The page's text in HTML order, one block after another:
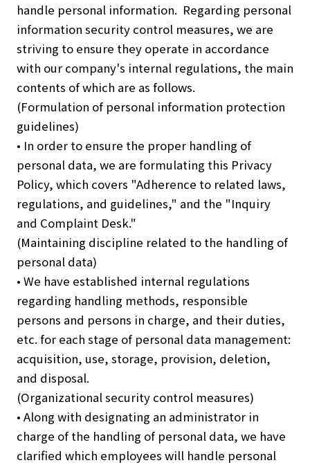
handle personal information. Regarding personal
information security control measures, we are
striving to ensure they operate in accordance
with our company's internal regulations, the main
contents of which are as follows.
(Formulation of personal information protection
guidelines)
• In order to ensure the proper handling of
personal data, we are formulating this Privacy
Policy, which covers "Adherence to related laws,
regulations, and guidelines," and the "Inquiry
and Complaint Desk."
(Maintaining discipline related to the handling of
personal data)
• We have established internal regulations
regarding handling methods, responsible
persons and persons in charge, and their duties,
etc. for each stage of personal data management:
acquisition, use, storage, provision, deletion,
and disposal.
(Organizational security control measures)
• Along with designating an administrator in
charge of the handling of personal data, we have
clarified which employees will handle personal